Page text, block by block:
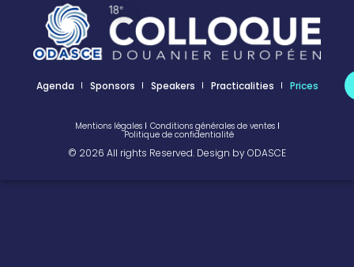
Agenda Sponsors Speakers Practicalities Prices
© 2026 All rights Reserved. Design by ODASCE
Mentions légales Conditions générales de ventes
Politique de confidentialité